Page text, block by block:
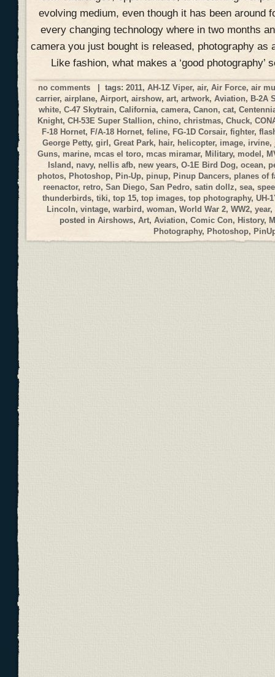
evolving medium, even though it has been around
every changing technology where in two months
camera you just bought is released, photography as
Like fashion, what makes a ‘good photography’
no comments | tags:2011,AH-1Z Viper,air,Air Force,air
carrier,airplane,Airport,airshow,art,artwork,Aviation, B-2A
white,C-47 Skytrain,California,camera,Canon,cat,
Knight,CH-53E Super Stallion,chino,christmas,Chuck,
F-18 Hornet, F/A-18 Hornet, feline, FG-1D Corsair, fighter,
George Petty,girl,Great Park, hair, helicopter, image, irvine,
Guns, marine, mcas el toro, mcas miramar,Military, model,
Island, navy, nellis afb, new years,O-1E Bird Dog,ocean,
photos,Photoshop, Pin-Up, pinup, Pinup Dancers, planes of
reenactor, retro, San Diego, San Pedro, satin dollz, sea,
thunderbirds, tiki, top 15, top images, top photography, UH-
Lincoln, vintage, warbird, woman, World War 2, WW2, year,
posted in Airshows, Art, Aviation, Comic Con, History,
Photography, Photoshop,